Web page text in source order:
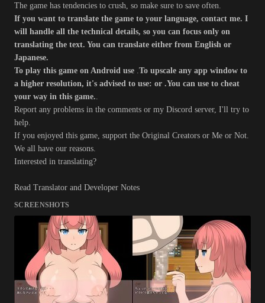
The game has tendencies to crush, so make sure to save often.
If you want to translate the game to your language, contact me. I
will handle all the technical details, so you can focus only on
translating the text. You can translate either from English or
Japanese.
To play this game on Android use To upscale any app window to
a higher resolution, it's advised to use: or .You can use to cheat
your way in this game.
Report any problems in the comments or my Discord server, I'll try to
help.
If you enjoyed this game, support the Original Creators or Me or Not.
We all have our reasons.
Interested in translating?
Read Translator and Developer Notes
SCREENSHOTS